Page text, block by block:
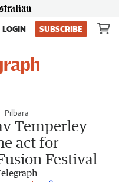
LOGIN SUBSCRIBE
Pilbara
Temperley
act for
Festival